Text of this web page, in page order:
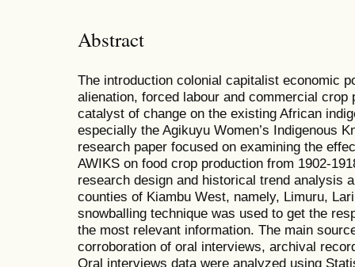
Abstract
The introduction colonial capitalist economic
alienation, forced labour and commercial crop
catalyst of change on the existing African
especially the Agikuyu Women’s Indigenous
research paper focused on examining the
AWIKS on food crop production from 1902-
research design and historical trend analysis
counties of Kiambu West, namely, Limuru,
snowballing technique was used to get the
the most relevant information. The main
corroboration of oral interviews, archival
Oral interviews data were analyzed using